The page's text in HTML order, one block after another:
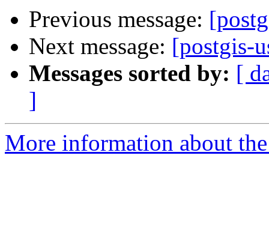
Previous message:
Next message: [postgis-
Messages sorted by: [
]
More information about